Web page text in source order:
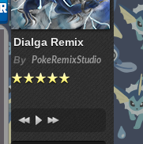
Dialga Remix
By PokeRemixStudio